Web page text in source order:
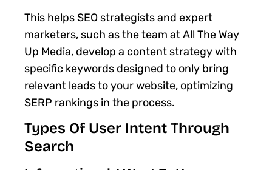
This helps SEO strategists and expert
marketers, such as the team at All The Way
Up Media, develop a content strategy with
specific keywords designed to only bring
relevant leads to your website, optimizing
SERP rankings in the process.
Types Of User Intent Through
Search